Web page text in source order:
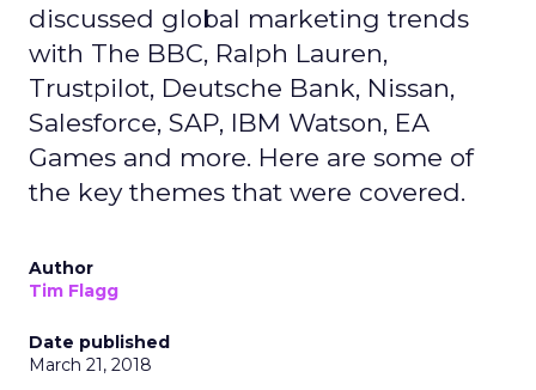
discussed global marketing trends
with The BBC, Ralph Lauren,
Trustpilot, Deutsche Bank, Nissan,
Salesforce, SAP, IBM Watson, EA
Games and more. Here are some of
the key themes that were covered.
Author
Tim Flagg
Date published
March 21, 2018